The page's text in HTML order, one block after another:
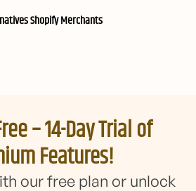
Shopify Merchants
– 14-Day Trial of
Features!
our free plan or unlock